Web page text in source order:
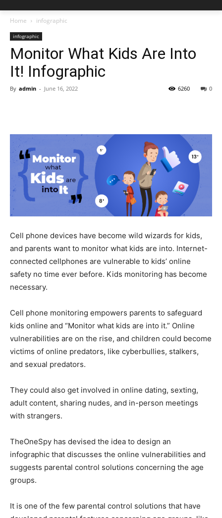
Home infographic
infographic
Monitor What Kids Are Into
It! Infographic
By admin - June 16, 2022 0
6260
Cell phone devices have become wild wizards for kids,
and parents want to monitor what kids are into. Internet-
connected cellphones are vulnerable to kids’ online
safety no time ever before. Kids monitoring has become
necessary.
Cell phone monitoring empowers parents to safeguard
kids online and “Monitor what kids are into it.” Online
vulnerabilities are on the rise, and children could become
victims of online predators, like cyberbullies, stalkers,
and sexual predators.
They could also get involved in online dating, sexting,
adult content, sharing nudes, and in-person meetings
with strangers.
TheOneSpy has devised the idea to design an
infographic that discusses the online vulnerabilities and
suggests parental control solutions concerning the age
groups.
It is one of the few parental control solutions that have